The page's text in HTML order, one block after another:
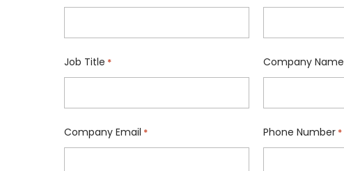
Job Title * Company Name
Company Email * Phone Number *